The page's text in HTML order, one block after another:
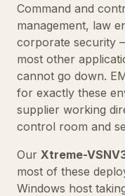
Command and
management, law
corporate security
most other
cannot go down.
for exactly these
supplier working
control room and
Our Xtreme-
most of these
Windows host